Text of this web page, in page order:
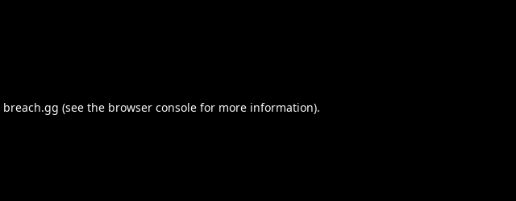
breach.gg (see the browser consolefor more information).